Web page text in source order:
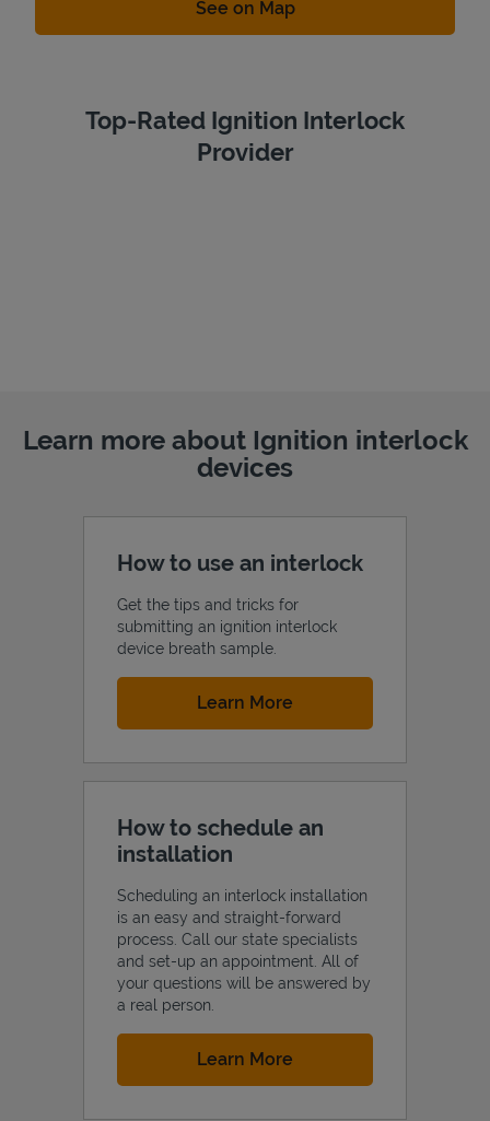
See on MapLink Opens in New Tab
Top-Rated Ignition Interlock
Provider
Learn more about Ignition interlock
devices
How to use an interlock
Get the tips and tricks for
submitting an ignition interlock
device breath sample.
Learn More
How to schedule an
installation
Scheduling an interlock installation
is an easy and straight-forward
process. Call our state specialists
and set-up an appointment. All of
your questions will be answered by
a real person.
Learn More